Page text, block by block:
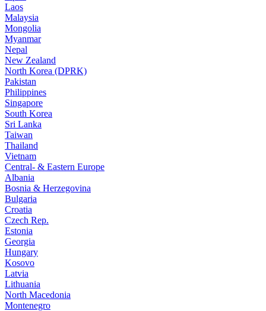
Laos
Malaysia
Mongolia
Myanmar
Nepal
New Zealand
North Korea (DPRK)
Pakistan
Philippines
Singapore
South Korea
Sri Lanka
Taiwan
Thailand
Vietnam
Central- & Eastern Europe
Albania
Bosnia & Herzegovina
Bulgaria
Croatia
Czech Rep.
Estonia
Georgia
Hungary
Kosovo
Latvia
Lithuania
North Macedonia
Montenegro